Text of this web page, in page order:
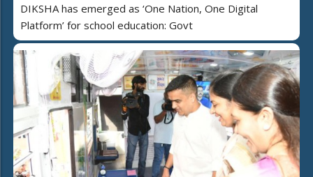
DIKSHA has emerged as ‘One Nation, One Digital
Platform’ for school education: Govt